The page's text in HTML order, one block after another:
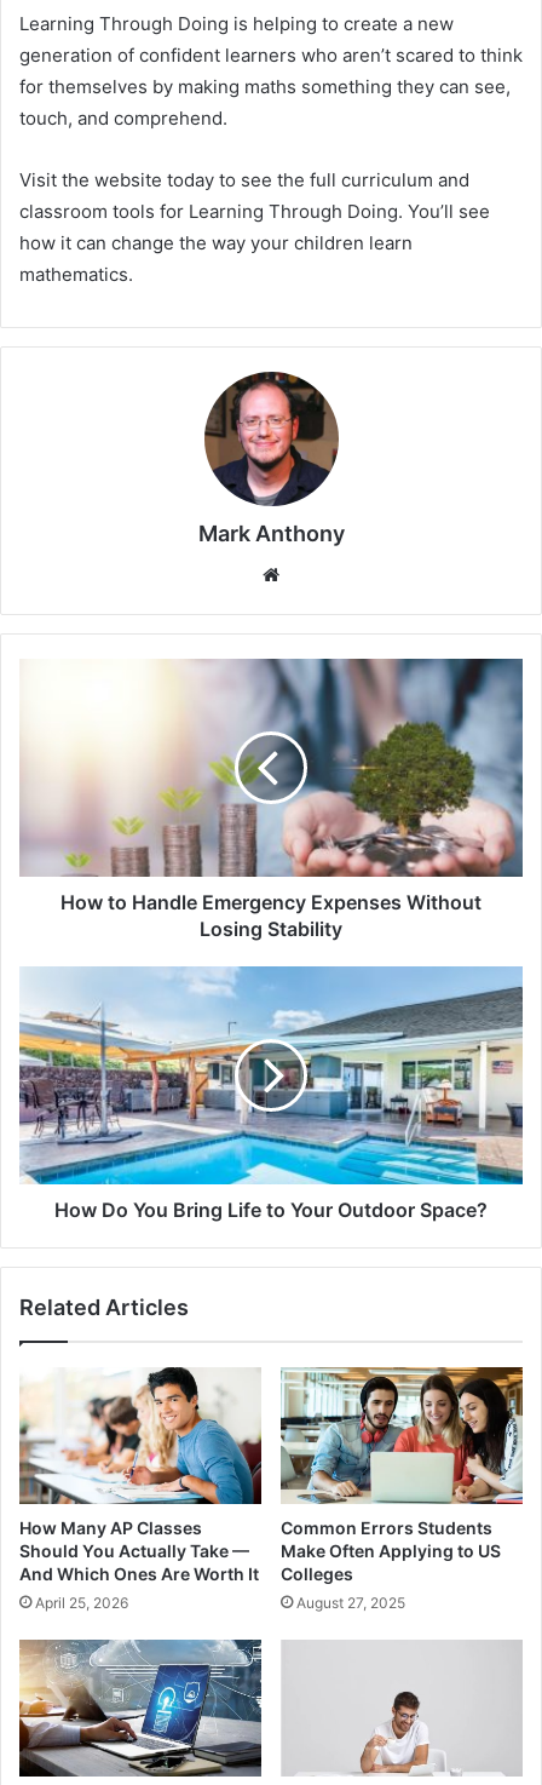
Learning Through Doing is helping to create a new
generation of confident learners who aren’t scared to think
for themselves by making maths something they can see,
touch, and comprehend.
Visit the website today to see the full curriculum and
classroom tools for Learning Through Doing. You’ll see
how it can change the way your children learn
mathematics.
Mark Anthony
How to Handle Emergency Expenses Without
Losing Stability
How Do You Bring Life to Your Outdoor Space?
Related Articles
How Many AP Classes
Should You Actually Take —
And Which Ones Are Worth It
April 25, 2026
Common Errors Students
Make Often Applying to US
Colleges
August 27, 2025